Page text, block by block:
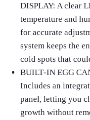
DISPLAY: A clear
temperature and
for accurate
system keeps the
cold spots that
BUILT‑IN EGG
Includes an
panel, letting you
growth without